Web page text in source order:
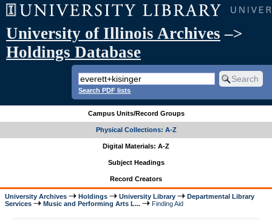
University of Illinois Archives –>
Holdings Database
Search PDF lists
Campus Units/Record Groups
Physical Collections: A-Z
Digital Materials: A-Z
Subject Headings
Record Creators
University Archives Holdings University Library
Departmental Library
Services
Music and Performing Arts L... Finding Aid